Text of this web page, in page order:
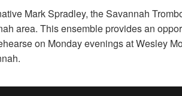
Mark Spradley, the Savannah
area. This ensemble provides an
on Monday evenings at Wesley